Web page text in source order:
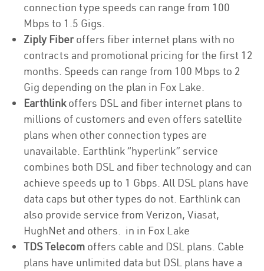
connection type speeds can range from 100
Mbps to 1.5 Gigs.
Ziply Fiberoffers fiber internet plans with no
contracts and promotional pricing for the first 12
months. Speeds can range from 100 Mbps to 2
Gig depending on the plan in Fox Lake.
Earthlinkoffers DSL and fiber internet plans to
millions of customers and even offers satellite
plans when other connection types are
unavailable. Earthlink “hyperlink” service
combines both DSL and fiber technology and can
achieve speeds up to 1 Gbps. All DSL plans have
data caps but other types do not. Earthlink can
also provide service from Verizon, Viasat,
HughNet and others. in in Fox Lake
TDS Telecom offers cable and DSL plans. Cable
plans have unlimited data but DSL plans have a